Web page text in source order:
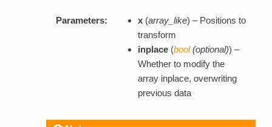
Parameters: x(array_like) – Positions to
transform
inplace(bool(optional)) –
Whether to modify the
array inplace, overwriting
previous data